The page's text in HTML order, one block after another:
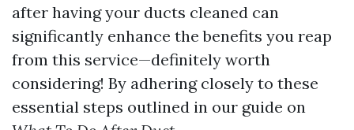
after having your ducts cleaned can
significantly enhance the benefits you reap
from this service—definitely worth
considering! By adhering closely to these
essential steps outlined in our guide on